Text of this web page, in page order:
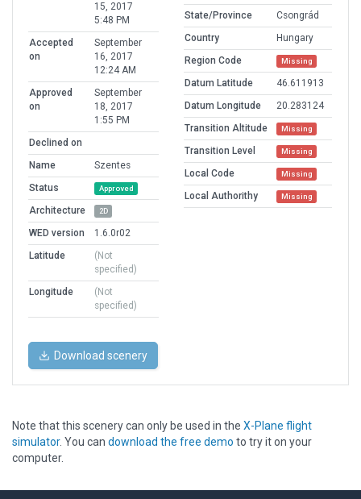
15, 2017
5:48 PM
Accepted
on
September
16, 2017
12:24 AM
Approved
on
September
18, 2017
1:55 PM
Declined on
Name
Szentes
Status
Approved
Architecture 2D
WED version
1.6.0r02
Latitude
(Not
specified)
Longitude
(Not
specified)
State/Province
Csongrád
Country
Hungary
Region Code
Missing
Datum Latitude
46.611913
Datum Longitude
20.283124
Transition Altitude
Missing
Transition Level Missing
Local Code Missing
Local Authorithy Missing
Download scenery
Note that this scenery can only be used in the X-Plane flight
simulator. You can download the free demo to try it on your
computer.